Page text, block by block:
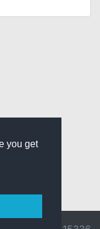
you get